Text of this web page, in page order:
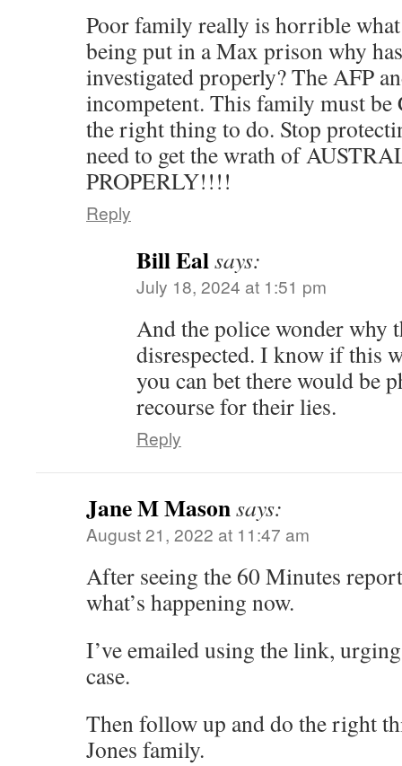
Poor family really is horrible
being put in a Max prison why
investigated properly? The AFP
incompetent. This family must
the right thing to do. Stop
need to get the wrath of
PROPERLY!!!!
Reply
Bill Ealsays:
July 18, 2024 at 1:51 pm
And the police wonder why
disrespected. I know if this
you can bet there would be
recourse for their lies.
Reply
Jane M Masonsays:
August 21, 2022 at 11:47 am
After seeing the 60 Minutes
what’s happening now.
I’ve emailed using the link,
case.
Then follow up and do the right
Jones family.